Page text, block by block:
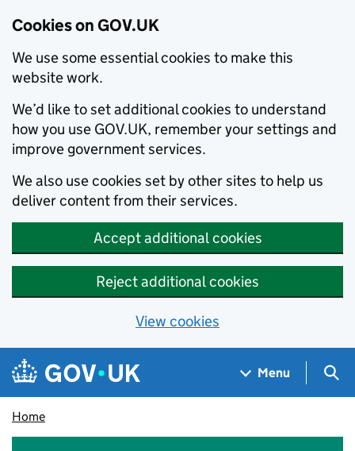
Cookies on GOV.UK
We use some essential cookies to make this
website work.
We’d like to set additional cookies to understand
how you use GOV.UK, remember your settings and
improve government services.
We also use cookies set by other sites to help us
deliver content from their services.
Accept additional cookies
Reject additional cookies
View cookies
Skip to main content
Navigation menu
Menu
Home